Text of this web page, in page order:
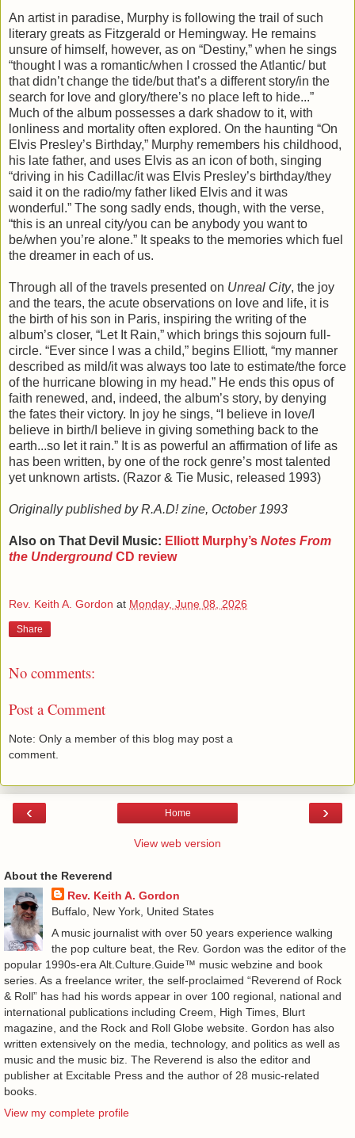
An artist in paradise, Murphy is following the trail of such
literary greats as Fitzgerald or Hemingway. He remains
unsure of himself, however, as on “Destiny,” when he sings
“thought I was a romantic/when I crossed the Atlantic/ but
that didn’t change the tide/but that’s a different story/in the
search for love and glory/there’s no place left to hide...”
Much of the album possesses a dark shadow to it, with
lonliness and mortality often explored. On the haunting “On
Elvis Presley’s Birthday,” Murphy remembers his childhood,
his late father, and uses Elvis as an icon of both, singing
“driving in his Cadillac/it was Elvis Presley’s birthday/they
said it on the radio/my father liked Elvis and it was
wonderful.” The song sadly ends, though, with the verse,
“this is an unreal city/you can be anybody you want to
be/when you’re alone.” It speaks to the memories which fuel
the dreamer in each of us.
Through all of the travels presented on Unreal City, the joy
and the tears, the acute observations on love and life, it is
the birth of his son in Paris, inspiring the writing of the
album’s closer, “Let It Rain,” which brings this sojourn full-
circle. “Ever since I was a child,” begins Elliott, “my manner
described as mild/it was always too late to estimate/the force
of the hurricane blowing in my head.” He ends this opus of
faith renewed, and, indeed, the album’s story, by denying
the fates their victory. In joy he sings, “I believe in love/I
believe in birth/I believe in giving something back to the
earth...so let it rain.” It is as powerful an affirmation of life as
has been written, by one of the rock genre’s most talented
yet unknown artists. (Razor & Tie Music, released 1993)
Originally published by R.A.D! zine, October 1993
Also on That Devil Music: Elliott Murphy’s Notes From
the Underground CD review
Rev. Keith A. Gordon at Monday, June 08, 2026
Share
No comments:
Post a Comment
Note: Only a member of this blog may post a
comment.
‹ ›
Home
View web version
About the Reverend
Rev. Keith A. Gordon
Buffalo, New York, United States
A music journalist with over 50 years experience walking
the pop culture beat, the Rev. Gordon was the editor of the
popular 1990s-era Alt.Culture.Guide™ music webzine and book
series. As a freelance writer, the self-proclaimed “Reverend of Rock
& Roll” has had his words appear in over 100 regional, national and
international publications including Creem, High Times, Blurt
magazine, and the Rock and Roll Globe website. Gordon has also
written extensively on the media, technology, and politics as well as
music and the music biz. The Reverend is also the editor and
publisher at Excitable Press and the author of 28 music-related
books.
View my complete profile